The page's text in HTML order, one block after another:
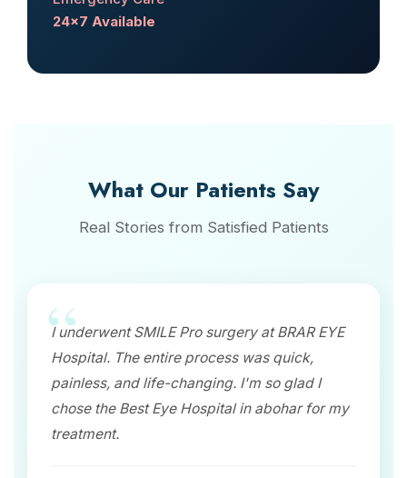
24x7 Available
What Our Patients Say
Real Stories from Satisfied Patients
I underwent SMILE Pro surgery at BRAR EYE
Hospital. The entire process was quick,
painless, and life-changing. I'm so glad I
chose the Best Eye Hospital in abohar for my
treatment.